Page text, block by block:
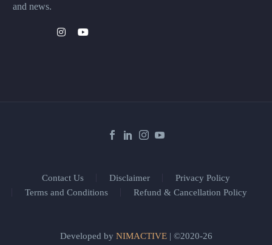
and news.
Contact Us Disclaimer
Privacy Policy
Terms and Conditions
Refund & Cancellation Policy
Developed by NIMACTIVE| ©2020-26